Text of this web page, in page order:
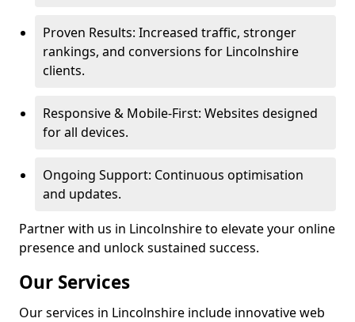
Proven Results: Increased traffic, stronger
rankings, and conversions for Lincolnshire
clients.
Responsive & Mobile-First: Websites designed
for all devices.
Ongoing Support: Continuous optimisation
and updates.
Partner with us in Lincolnshire to elevate your online
presence and unlock sustained success.
Our Services
Our services in Lincolnshire include innovative web